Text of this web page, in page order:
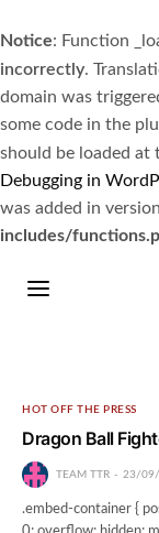
Notice: Function
incorrectly.
domain was
some code in the
should be loaded at
Debugging in
was added in
includes/
HOT OFF THE PRESS
Dragon Ball
TEAM TTR 23/
.embed-container {